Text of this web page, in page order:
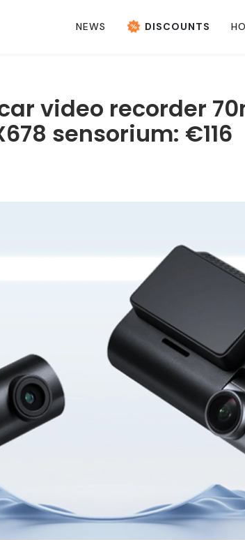
NEWS DISCOUNTS
video recorder
sensorium: €116